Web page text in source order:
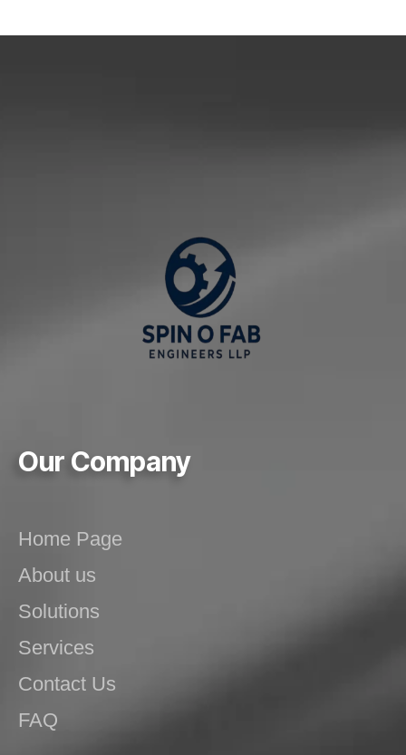
Our Company
Home Page
About us
Solutions
Services
Contact Us
FAQ